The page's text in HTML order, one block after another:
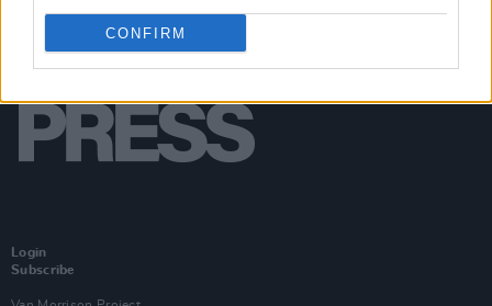
CONFIRM
Login
Subscribe